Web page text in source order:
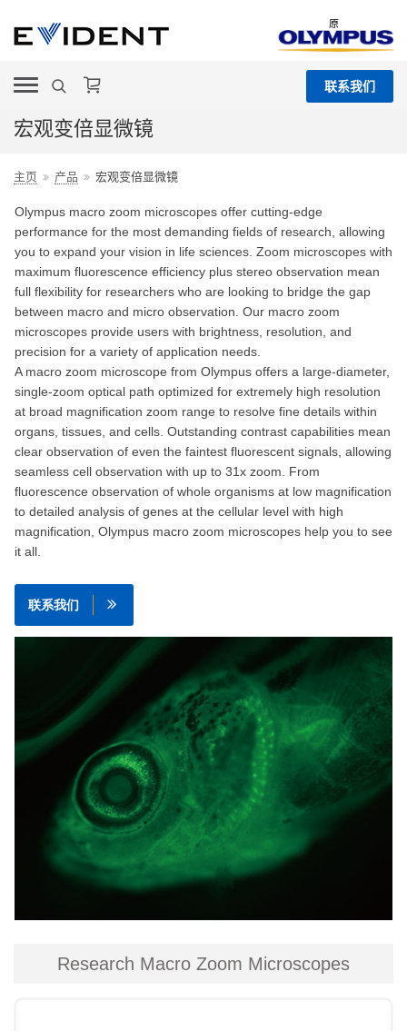
原
联系我们
宏观变倍显微镜
主页 产品 宏观变倍显微镜
Olympus macro zoom microscopes offer cutting-edge
performance for the most demanding fields of research, allowing
you to expand your vision in life sciences. Zoom microscopes with
maximum fluorescence efficiency plus stereo observation mean
full flexibility for researchers who are looking to bridge the gap
between macro and micro observation. Our macro zoom
microscopes provide users with brightness, resolution, and
precision for a variety of application needs.
A macro zoom microscope from Olympus offers a large-diameter,
single-zoom optical path optimized for extremely high resolution
at broad magnification zoom range to resolve fine details within
organs, tissues, and cells. Outstanding contrast capabilities mean
clear observation of even the faintest fluorescent signals, allowing
seamless cell observation with up to 31x zoom. From
fluorescence observation of whole organisms at low magnification
to detailed analysis of genes at the cellular level with high
magnification, Olympus macro zoom microscopes help you to see
it all.
联系我们
Research Macro Zoom Microscopes